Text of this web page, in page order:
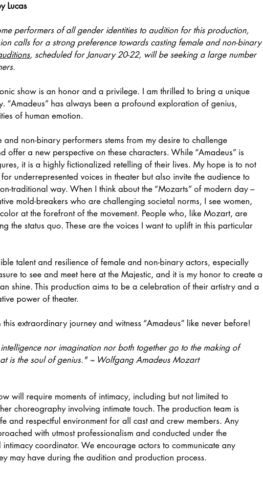
Lucas
performers of all gender identities to audition for this production,
calls for a strong preference towards casting female and non-binary
, scheduled for January 20-22, will be seeking a large number
show is an honor and a privilege. I am thrilled to bring a unique
“Amadeus” has always been a profound exploration of genius,
of human emotion.
and non-binary performers stems from my desire to challenge
offer a new perspective on these characters. While “Amadeus” is
it is a highly fictionalized retelling of their lives. My hope is to not
underrepresented voices in theater but also invite the audience to
traditional way. When I think about the “Mozarts” of modern day –
mold-breakers who are challenging societal norms, I see women,
at the forefront of the movement. People who, like Mozart, are
the status quo. These are the voices I want to uplift in this particular
talent and resilience of female and non-binary actors, especially
to see and meet here at the Majestic, and it is my honor to create a
shine. This production aims to be a celebration of their artistry and a
power of theater.
extraordinary journey and witness “Amadeus” like never before!
nor imagination nor both together go to the making of
is the soul of genius." ~ Wolfgang Amadeus Mozart
will require moments of intimacy, including but not limited to
choreography involving intimate touch. The production team is
and respectful environment for all cast and crew members. Any
with utmost professionalism and conducted under the
coordinator. We encourage actors to communicate any
may have during the audition and production process.